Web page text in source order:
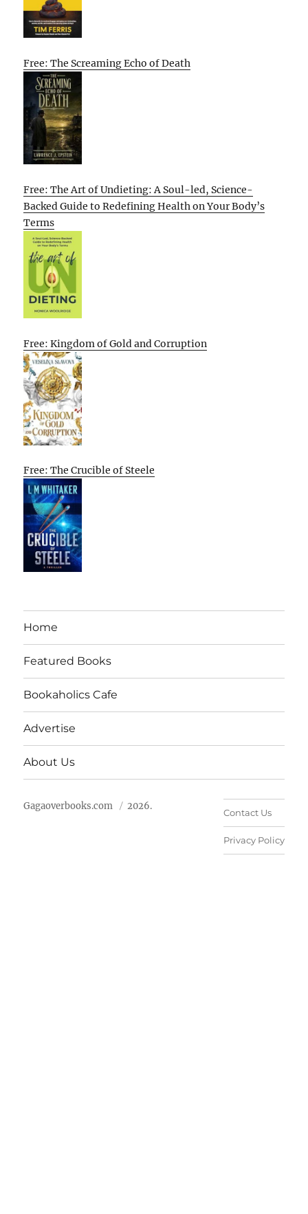
Free: The Screaming Echo of Death
Free: The Art of Undieting: A Soul-led, Science-
Backed Guide to Redefining Health on Your Body’s
Terms
Free: Kingdom of Gold and Corruption
Free: The Crucible of Steele
Home
Featured Books
Bookaholics Cafe
Advertise
About Us
Gagaoverbooks.com 2026.
Contact Us
Privacy Policy